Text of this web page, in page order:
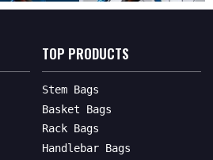
TOP PRODUCTS
Stem Bags
Basket Bags
Rack Bags
Handlebar Bags